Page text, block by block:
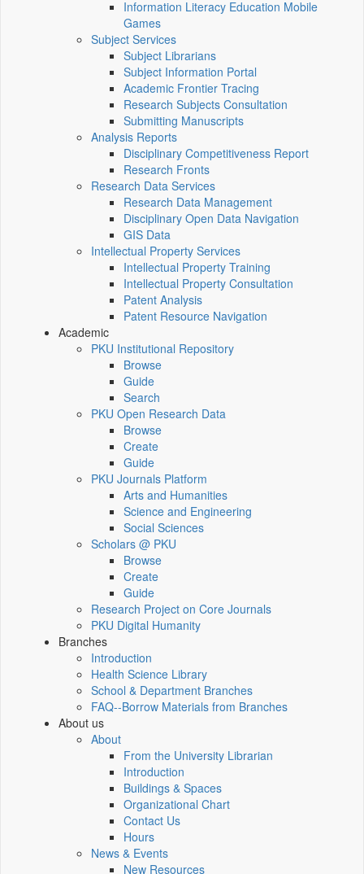
Information Literacy Education Mobile
Games
Subject Services
Subject Librarians
Subject Information Portal
Academic Frontier Tracing
Research Subjects Consultation
Submitting Manuscripts
Analysis Reports
Disciplinary Competitiveness Report
Research Fronts
Research Data Services
Research Data Management
Disciplinary Open Data Navigation
GIS Data
Intellectual Property Services
Intellectual Property Training
Intellectual Property Consultation
Patent Analysis
Patent Resource Navigation
Academic
PKU Institutional Repository
Browse
Guide
Search
PKU Open Research Data
Browse
Create
Guide
PKU Journals Platform
Arts and Humanities
Science and Engineering
Social Sciences
Scholars @ PKU
Browse
Create
Guide
Research Project on Core Journals
PKU Digital Humanity
Branches
Introduction
Health Science Library
School & Department Branches
FAQ--Borrow Materials from Branches
About us
About
From the University Librarian
Introduction
Buildings & Spaces
Organizational Chart
Contact Us
Hours
News & Events
New Resources